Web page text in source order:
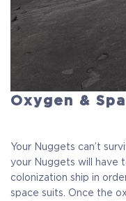
Oxygen &
Your Nuggets can’t
your Nuggets will have
colonization ship in
space suits. Once the